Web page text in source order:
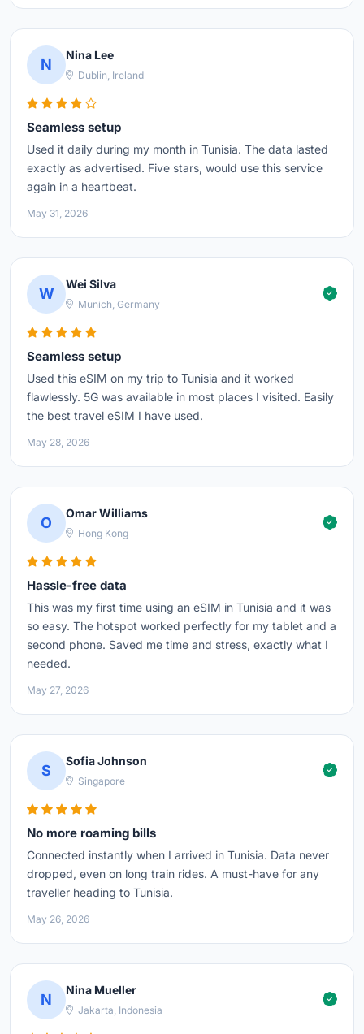
N
Nina Lee
Dublin, Ireland
Seamless setup
Used it daily during my month in Tunisia. The data lasted
exactly as advertised. Five stars, would use this service
again in a heartbeat.
May 31, 2026
W
Wei Silva
Munich, Germany
Seamless setup
Used this eSIM on my trip to Tunisia and it worked
flawlessly. 5G was available in most places I visited. Easily
the best travel eSIM I have used.
May 28, 2026
O
Omar Williams
Hong Kong
Hassle-free data
This was my first time using an eSIM in Tunisia and it was
so easy. The hotspot worked perfectly for my tablet and a
second phone. Saved me time and stress, exactly what I
needed.
May 27, 2026
S
Sofia Johnson
Singapore
No more roaming bills
Connected instantly when I arrived in Tunisia. Data never
dropped, even on long train rides. A must-have for any
traveller heading to Tunisia.
May 26, 2026
N
Nina Mueller
Jakarta, Indonesia